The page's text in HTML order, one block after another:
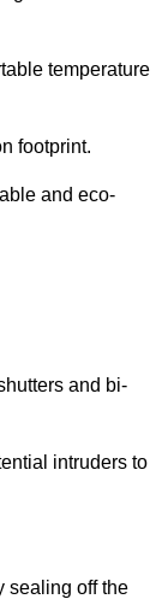
temperature
footprint.
and eco-
and bi-
intruders to
sealing off the